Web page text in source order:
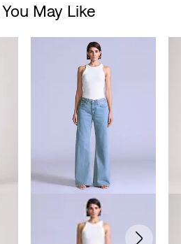
May Like